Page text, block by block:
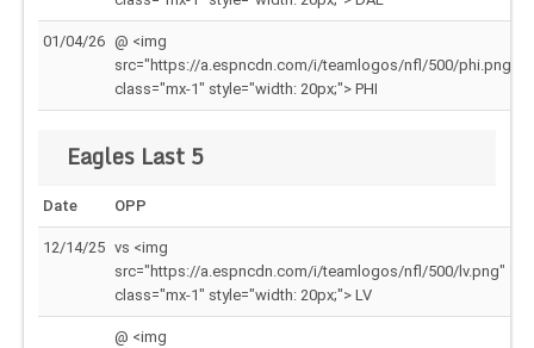
01/04/26 @ <img
src="https://a.espncdn.com/i/teamlogos/nfl/500/phi.png"
class="mx-1" style="width: 20px;"> PHI
Eagles Last 5
Date OPP
12/14/25 vs <img
src="https://a.espncdn.com/i/teamlogos/nfl/500/lv.png"
class="mx-1" style="width: 20px;"> LV
@ <img